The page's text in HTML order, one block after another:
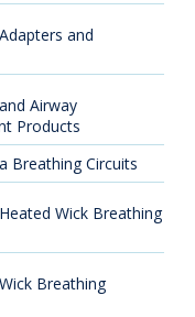
and
Airway
Products
Breathing Circuits
Wick Breathing
Breathing